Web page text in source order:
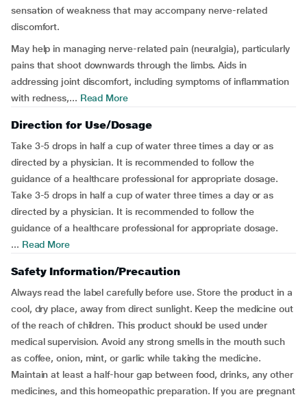
sensation of weakness that may accompany nerve-related
discomfort.
May help in managing nerve-related pain (neuralgia), particularly
pains that shoot downwards through the limbs. Aids in
addressing joint discomfort, including symptoms of inflammation
with redness,... Read More
Direction for Use/Dosage
Take 3-5 drops in half a cup of water three times a day or as
directed by a physician. It is recommended to follow the
guidance of a healthcare professional for appropriate dosage.
Take 3-5 drops in half a cup of water three times a day or as
directed by a physician. It is recommended to follow the
guidance of a healthcare professional for appropriate dosage.
... Read More
Safety Information/Precaution
Always read the label carefully before use. Store the product in a
cool, dry place, away from direct sunlight. Keep the medicine out
of the reach of children. This product should be used under
medical supervision. Avoid any strong smells in the mouth such
as coffee, onion, mint, or garlic while taking the medicine.
Maintain at least a half-hour gap between food, drinks, any other
medicines, and this homeopathic preparation. If you are pregnant